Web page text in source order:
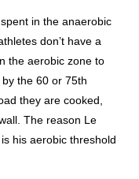
in the anaerobic
don’t have a
the aerobic zone to
the 60 or 75th
they are cooked,
The reason Le
his aerobic threshold